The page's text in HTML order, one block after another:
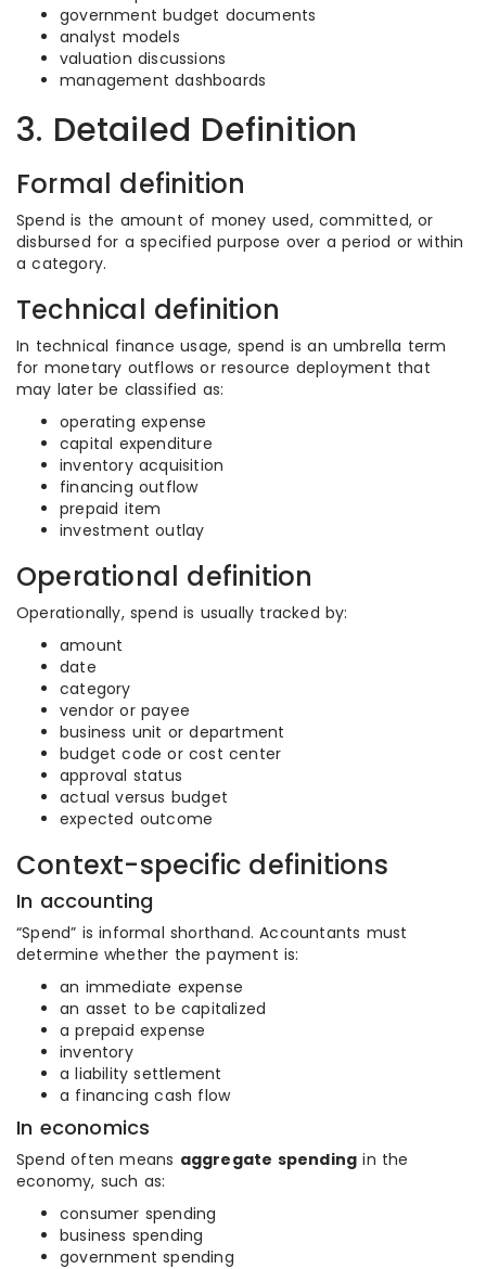
government budget documents
analyst models
valuation discussions
management dashboards
3. Detailed Definition
Formal definition
Spend is the amount of money used, committed, or
disbursed for a specified purpose over a period or within
a category.
Technical definition
In technical finance usage, spend is an umbrella term
for monetary outflows or resource deployment that
may later be classified as:
operating expense
capital expenditure
inventory acquisition
financing outflow
prepaid item
investment outlay
Operational definition
Operationally, spend is usually tracked by:
amount
date
category
vendor or payee
business unit or department
budget code or cost center
approval status
actual versus budget
expected outcome
Context-specific definitions
In accounting
“Spend” is informal shorthand. Accountants must
determine whether the payment is:
an immediate expense
an asset to be capitalized
a prepaid expense
inventory
a liability settlement
a financing cash flow
In economics
Spend often means aggregate spending in the
economy, such as:
consumer spending
business spending
government spending